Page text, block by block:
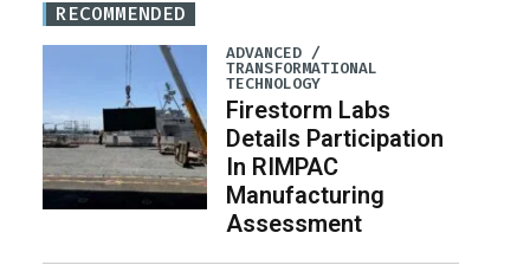
RECOMMENDED
ADVANCED /
TRANSFORMATIONAL
TECHNOLOGY
Firestorm Labs
Details Participation
In RIMPAC
Manufacturing
Assessment